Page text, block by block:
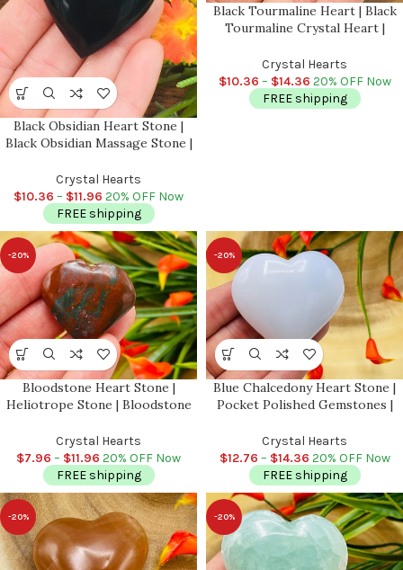
Black Obsidian Heart Stone |
Black Obsidian Massage Stone |
Healing Crystal | Stress Reliever
| Meditation
Crystal Hearts
$10.36 – $11.96 20% OFF Now
FREE shipping
Black Tourmaline Heart | Black
Tourmaline Crystal Heart |
Metaphysical | Massage Healing
Stone
Crystal Hearts
$10.36 – $14.36 20% OFF Now
FREE shipping
-20%
Bloodstone Heart Stone |
Heliotrope Stone | Bloodstone
Stress Reliever Crystal | Healing
Heart Chakra
Crystal Hearts
$7.96 – $11.96 20% OFF Now
FREE shipping
-20%
Blue Chalcedony Heart Stone |
Pocket Polished Gemstones |
Stones | Throat Chakra | Reiki
Stone | Handmade
Crystal Hearts
$12.76 – $14.36 20% OFF Now
FREE shipping
-20% -20%